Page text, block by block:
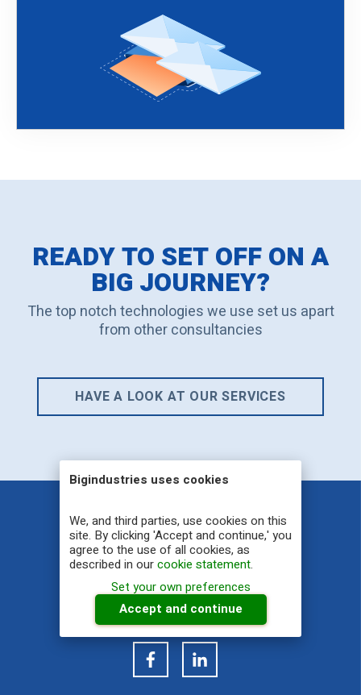
Bigindustries uses cookies
We, and third parties, use cookies on this
site. By clicking 'Accept and continue,' you
agree to the use of all cookies, as
described in ourcookie statement.
Set your own preferences
Accept and continue
READY TO SET OFF ON A
BIG JOURNEY?
The top notch technologies we use set us apart
from other consultancies
HAVE A LOOK AT OUR SERVICES
Big Industries NV
YOU THINK BIG, YOU GET BIG